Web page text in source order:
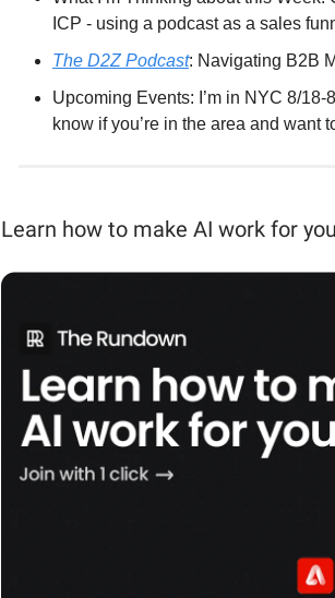
ICP - using a podcast as a sales
The D2Z Podcast: Navigating B2B
Upcoming Events: I’m in NYC 8/
know if you’re in the area and want
Learn how to make AI work for